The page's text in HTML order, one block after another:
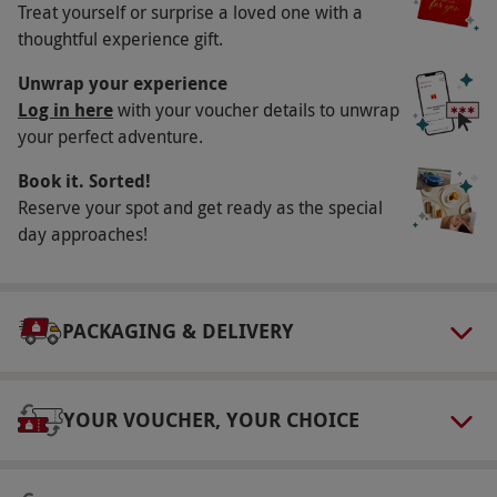
Key Info
Available on selected dates from March–
October. All dates are subject to availability.
Participant Guidelines
Minimum age: 18 years. Maximum weight: 18
stone. All participants must be in reasonable
Duration Detail
This experience will last for approximately four
of safety equipment.
Treat yourself or surprise a loved one with a
thoughtful experience gift.
Unwrap your experience
Log in herewith your voucher details to unwrap
your perfect adventure.
Book it. Sorted!
Reserve your spot and get ready as the special
day approaches!
PACKAGING & DELIVERY
YOUR VOUCHER, YOUR CHOICE